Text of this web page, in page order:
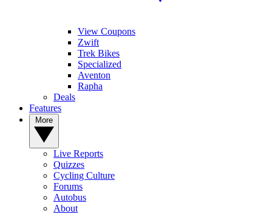
View Coupons
Zwift
Trek Bikes
Specialized
Aventon
Rapha
Deals
Features
Live Reports
Quizzes
Cycling Culture
Forums
Autobus
About